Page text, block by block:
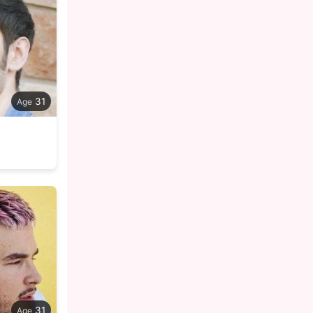
31
31